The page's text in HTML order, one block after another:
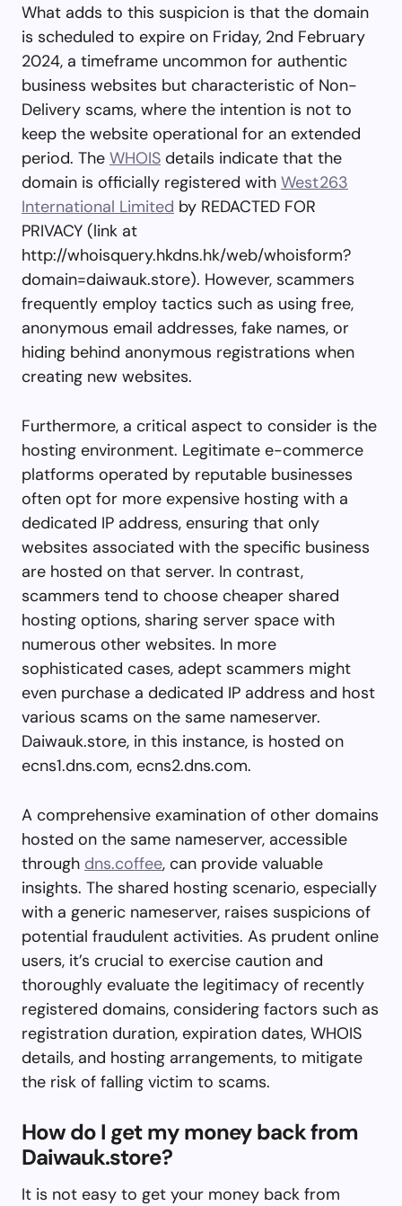
What adds to this suspicion is that the domain
is scheduled to expire on Friday, 2nd February
2024, a timeframe uncommon for authentic
business websites but characteristic of Non-
Delivery scams, where the intention is not to
keep the website operational for an extended
period. The WHOIS details indicate that the
domain is officially registered with West263
International Limited by REDACTED FOR
PRIVACY (link at
http://whoisquery.hkdns.hk/web/whoisform?
domain=daiwauk.store). However, scammers
frequently employ tactics such as using free,
anonymous email addresses, fake names, or
hiding behind anonymous registrations when
creating new websites.
Furthermore, a critical aspect to consider is the
hosting environment. Legitimate e-commerce
platforms operated by reputable businesses
often opt for more expensive hosting with a
dedicated IP address, ensuring that only
websites associated with the specific business
are hosted on that server. In contrast,
scammers tend to choose cheaper shared
hosting options, sharing server space with
numerous other websites. In more
sophisticated cases, adept scammers might
even purchase a dedicated IP address and host
various scams on the same nameserver.
Daiwauk.store, in this instance, is hosted on
ecns1.dns.com, ecns2.dns.com.
A comprehensive examination of other domains
hosted on the same nameserver, accessible
through dns.coffee, can provide valuable
insights. The shared hosting scenario, especially
with a generic nameserver, raises suspicions of
potential fraudulent activities. As prudent online
users, it’s crucial to exercise caution and
thoroughly evaluate the legitimacy of recently
registered domains, considering factors such as
registration duration, expiration dates, WHOIS
details, and hosting arrangements, to mitigate
the risk of falling victim to scams.
How do I get my money back from
Daiwauk.store?
It is not easy to get your money back from